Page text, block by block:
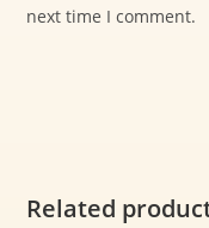
next time I comment.
Related